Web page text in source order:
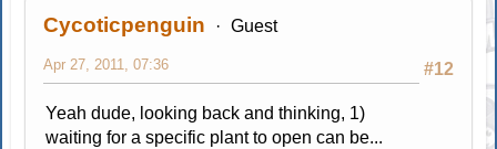
Cycoticpenguin Guest
#12
Apr 27, 2011, 07:36
Yeah dude, looking back and thinking, 1)
waiting for a specific plant to open can be...